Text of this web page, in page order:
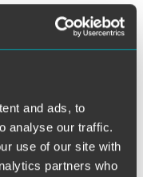
and ads, to
analyse our traffic.
use of our site with
partners who